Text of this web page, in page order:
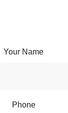
Your Name
Phone